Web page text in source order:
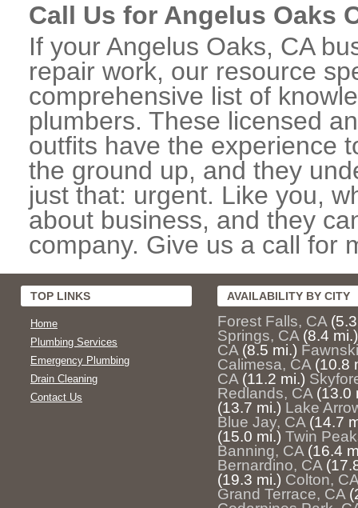
Call Us for Angelus Oaks
If your Angelus Oaks, CA
repair work, our resource
comprehensive list of
plumbers. These licensed
outfits have the experience
the ground up, and they
just that: urgent. Like you,
about business, and they
company. Give us a call for
TOP LINKS
Home
Plumbing Services
Emergency Plumbing
Drain Cleaning
Contact Us
AVAILABILITY BY CITY
Forest Falls, CA
Springs, CA (8.4 mi.)
CA (8.5 mi.)
Calimesa, CA (10.8
CA (11.2 mi.)
Redlands, CA (13.0
(13.7 mi.) Lake
Blue Jay, CA (14.7
(15.0 mi.) Twin
Banning, CA (16.4
Bernardino, CA
(19.3 mi.) Colton, CA
Grand Terrace, CA